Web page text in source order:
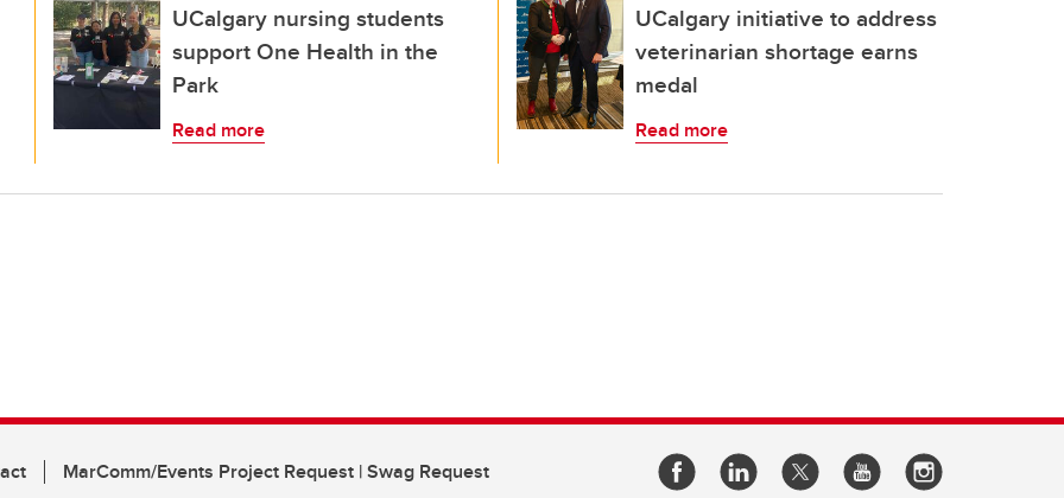
UCalgary nursing students
support One Health in the
Park
Read more
UCalgary initiative to address
veterinarian shortage earns
medal
Read more
MarComm/Events Project Request | Swag Request